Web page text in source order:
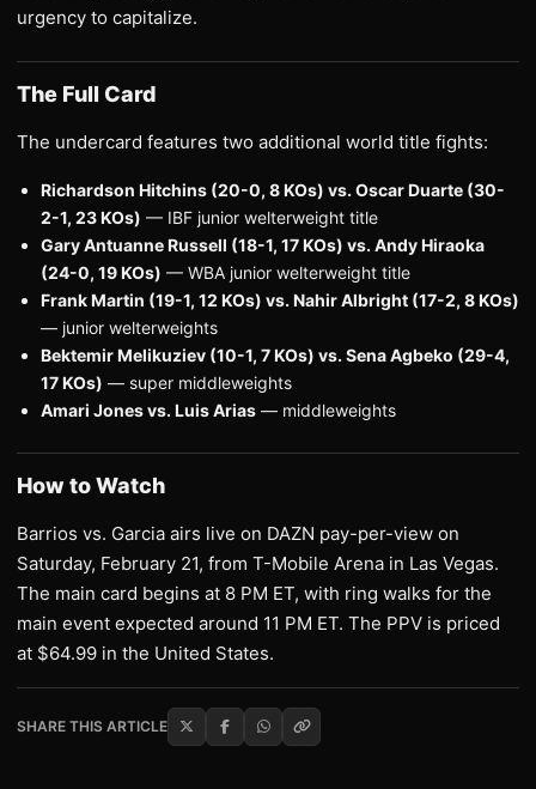
urgency to capitalize.
The Full Card
The undercard features two additional world title fights:
Richardson Hitchins (20-0, 8 KOs) vs. Oscar Duarte (30-
2-1, 23 KOs) — IBF junior welterweight title
Gary Antuanne Russell (18-1, 17 KOs) vs. Andy Hiraoka
(24-0, 19 KOs) — WBA junior welterweight title
Frank Martin (19-1, 12 KOs) vs. Nahir Albright (17-2, 8 KOs)
— junior welterweights
Bektemir Melikuziev (10-1, 7 KOs) vs. Sena Agbeko (29-4,
17 KOs) — super middleweights
Amari Jones vs. Luis Arias — middleweights
How to Watch
Barrios vs. Garcia airs live on DAZN pay-per-view on
Saturday, February 21, from T-Mobile Arena in Las Vegas.
The main card begins at 8 PM ET, with ring walks for the
main event expected around 11 PM ET. The PPV is priced
at $64.99 in the United States.
SHARE THIS ARTICLE